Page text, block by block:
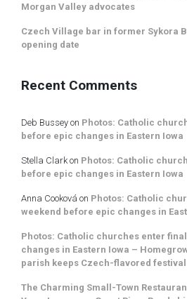
Morgan Valley advocates
Czech Village bar in former Sykora
opening date
Recent Comments
Deb Bussey on Photos: Catholic
before epic changes in Eastern Iowa
Stella Clarkon Photos: Catholic
before epic changes in Eastern Iowa
Anna Cooková on Photos: Catholic
weekend before epic changes in
Photos: Catholic churches enter
changes in Eastern Iowa –
parish keeps Czech-flavored
The Charming Small-Town